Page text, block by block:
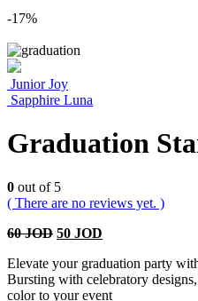
-17%
Junior Joy
Sapphire Luna
Graduation
0 out of 5
( There are no reviews yet. )
60JOD 50 JOD
Elevate your graduation party
Bursting with celebratory
color to your event